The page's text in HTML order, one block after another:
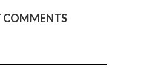
COMMENTS